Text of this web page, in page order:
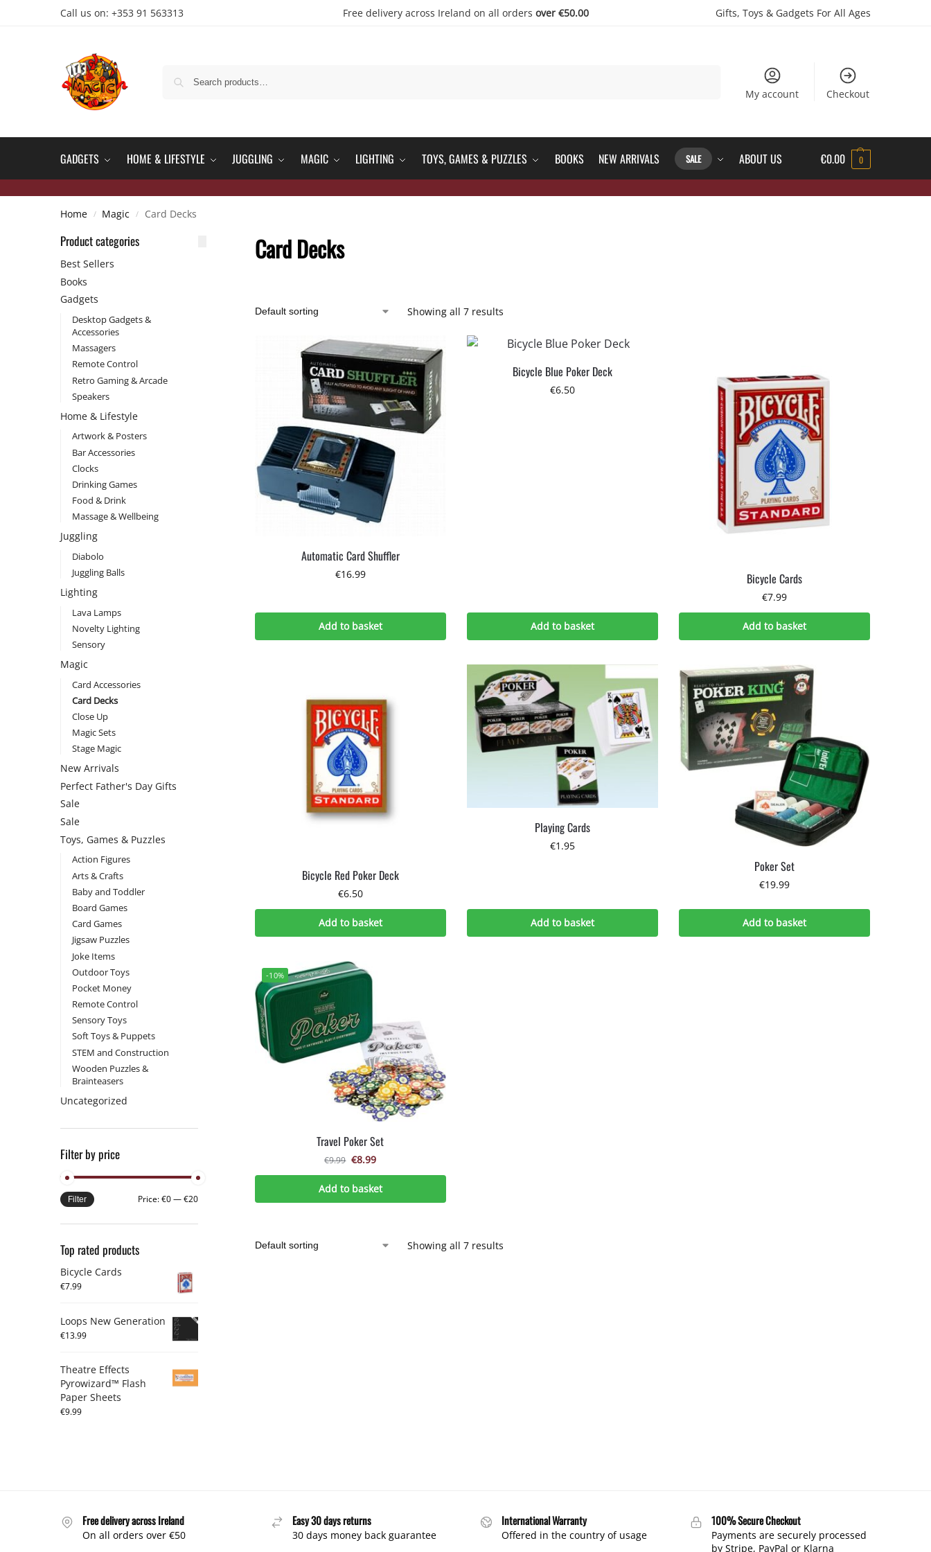
Call us on: +353 91 563313 Free delivery across Ireland on all orders over €50.00 Gifts, Toys & Gadgets For All Ages
My account Checkout
GADGETS HOME & LIFESTYLE JUGGLING MAGIC LIGHTING TOYS, GAMES & PUZZLES BOOKS NEW ARRIVALS SALE ABOUT US €0.00 0
Home / Magic / Card Decks
Card Decks
Showing all 7 results
Automatic Card Shuffler
€16.99
Add to basket
Bicycle Blue Poker Deck
€6.50
Add to basket
Bicycle Cards
€7.99
Add to basket
Bicycle Red Poker Deck
€6.50
Add to basket
Playing Cards
€1.95
Add to basket
Poker Set
€19.99
Add to basket
-10%
Travel Poker Set
€9.99 €8.99
Add to basket
Showing all 7 results
Product categories
Best Sellers
Books
Gadgets
Desktop Gadgets &
Accessories
Massagers
Remote Control
Retro Gaming & Arcade
Speakers
Home & Lifestyle
Artwork & Posters
Bar Accessories
Clocks
Drinking Games
Food & Drink
Massage & Wellbeing
Juggling
Diabolo
Juggling Balls
Lighting
Lava Lamps
Novelty Lighting
Sensory
Magic
Card Accessories
Card Decks
Close Up
Magic Sets
Stage Magic
New Arrivals
Perfect Father's Day Gifts
Sale
Sale
Toys, Games & Puzzles
Action Figures
Arts & Crafts
Baby and Toddler
Board Games
Card Games
Jigsaw Puzzles
Joke Items
Outdoor Toys
Pocket Money
Remote Control
Sensory Toys
Soft Toys & Puppets
STEM and Construction
Wooden Puzzles &
Brainteasers
Uncategorized
Filter by price
Filter Price:€0—€20
Top rated products
Bicycle Cards
€7.99
Loops New Generation
€13.99
Theatre Effects
Pyrowizard™ Flash
Paper Sheets
€9.99
Free delivery across Ireland
On all orders over €50
Easy 30 days returns
30 days money back guarantee
International Warranty
Offered in the country of usage
100% Secure Checkout
Payments are securely processed
by Stripe, PayPal or Klarna